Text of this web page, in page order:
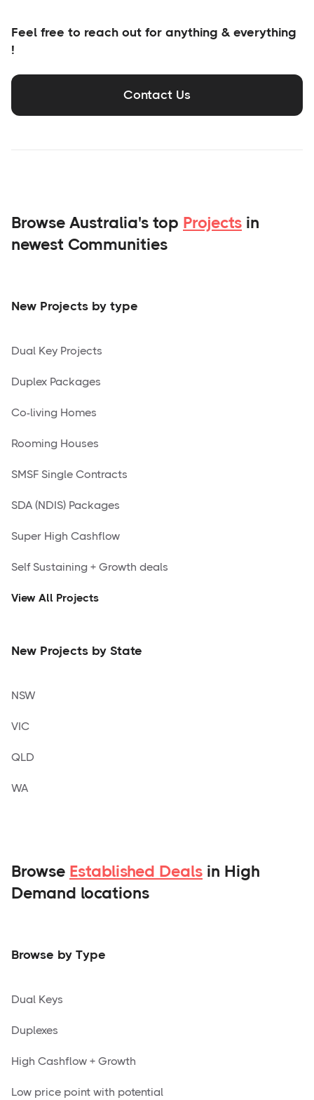
Feel free to reach out for anything & everything
!
Contact Us
Browse Australia's top Projects in
newest Communities
New Projects by type
Dual Key Projects
Duplex Packages
Co-living Homes
Rooming Houses
SMSF Single Contracts
SDA (NDIS) Packages
Super High Cashflow
Self Sustaining + Growth deals
View All Projects
New Projects by State
NSW
VIC
QLD
WA
Browse Established Deals in High
Demand locations
Browse by Type
Dual Keys
Duplexes
High Cashflow + Growth
Low price point with potential